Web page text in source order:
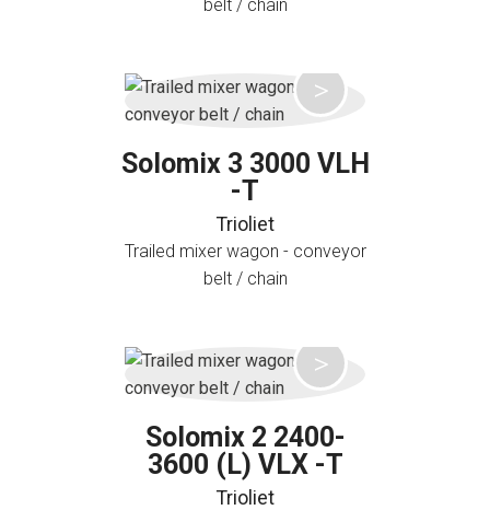
belt / chain
Solomix 3 3000 VLH
-T
Trioliet
Trailed mixer wagon - conveyor
belt / chain
Solomix 2 2400-
3600 (L) VLX -T
Trioliet